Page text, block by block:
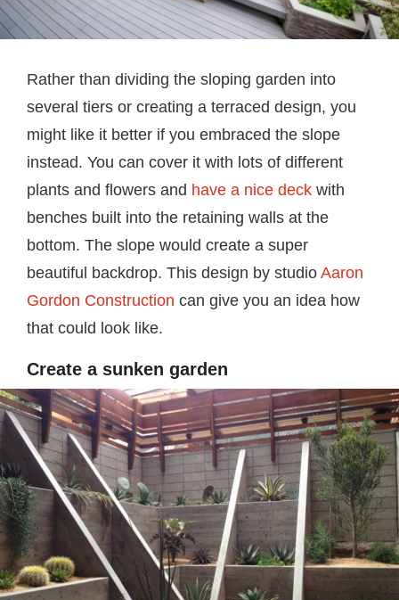
Rather than dividing the sloping garden into
several tiers or creating a terraced design, you
might like it better if you embraced the slope
instead. You can cover it with lots of different
plants and flowers and have a nice deck with
benches built into the retaining walls at the
bottom. The slope would create a super
beautiful backdrop. This design by studio Aaron
Gordon Construction can give you an idea how
that could look like.
Create a sunken garden